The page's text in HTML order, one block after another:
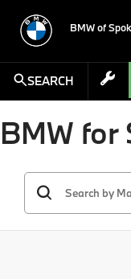
BMW of
SEARCH
BMW for